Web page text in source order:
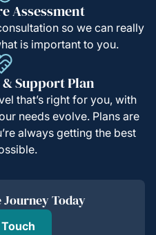
Assessment
so we can really
is important to you.
Support Plan
that’s right for you, with
needs evolve. Plans are
always getting the best
Journey Today